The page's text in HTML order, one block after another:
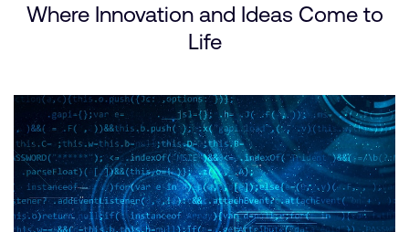
Where Innovation and Ideas Come to
Life